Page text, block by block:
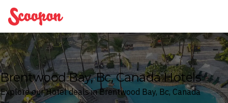
Scoopon
Brentwood Bay, Bc, Canada Hotels
Explore our Hotel deals in Brentwood Bay, Bc, Canada